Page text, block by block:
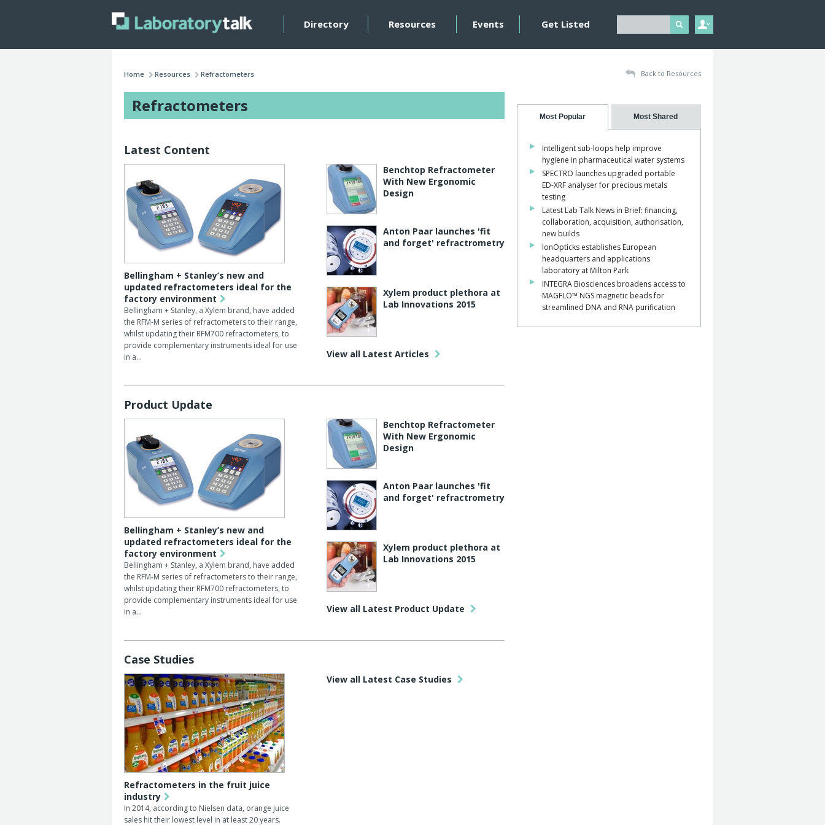
Directory Resources Events Get Listed
Home Resources Refractometers Back to Resources
Refractometers
Latest Content
Bellingham + Stanley’s new and
updated refractometers ideal for the
factory environment
Bellingham + Stanley, a Xylem brand, have added
the RFM-M series of refractometers to their range,
whilst updating their RFM700 refractometers, to
provide complementary instruments ideal for use
in a…
Benchtop Refractometer
With New Ergonomic
Design
Anton Paar launches 'fit
and forget' refractrometry
Xylem product plethora at
Lab Innovations 2015
View all Latest Articles
Product Update
Bellingham + Stanley’s new and
updated refractometers ideal for the
factory environment
Bellingham + Stanley, a Xylem brand, have added
the RFM-M series of refractometers to their range,
whilst updating their RFM700 refractometers, to
provide complementary instruments ideal for use
in a…
Benchtop Refractometer
With New Ergonomic
Design
Anton Paar launches 'fit
and forget' refractrometry
Xylem product plethora at
Lab Innovations 2015
View all Latest Product Update
Case Studies
Refractometers in the fruit juice
industry
In 2014, according to Nielsen data, orange juice
sales hit their lowest level in at least 20 years.
View all Latest Case Studies
Most Popular Most Shared
Intelligent sub-loops help improve
hygiene in pharmaceutical water systems
SPECTRO launches upgraded portable
ED-XRF analyser for precious metals
testing
Latest Lab Talk News in Brief: financing,
collaboration, acquisition, authorisation,
new builds
IonOpticks establishes European
headquarters and applications
laboratory at Milton Park
INTEGRA Biosciences broadens access to
MAGFLO™ NGS magnetic beads for
streamlined DNA and RNA purification